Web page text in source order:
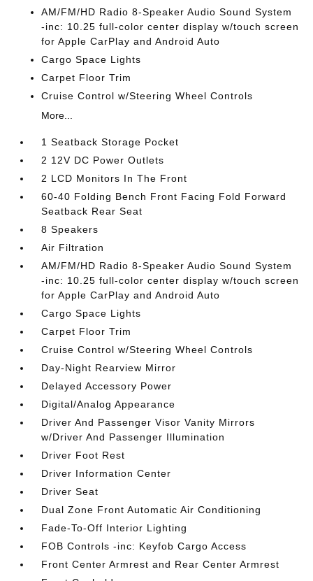
AM/FM/HD Radio 8-Speaker Audio Sound System
-inc: 10.25 full-color center display w/touch screen
for Apple CarPlay and Android Auto
Cargo Space Lights
Carpet Floor Trim
Cruise Control w/Steering Wheel Controls
More...
1 Seatback Storage Pocket
2 12V DC Power Outlets
2 LCD Monitors In The Front
60-40 Folding Bench Front Facing Fold Forward
Seatback Rear Seat
8 Speakers
Air Filtration
AM/FM/HD Radio 8-Speaker Audio Sound System
-inc: 10.25 full-color center display w/touch screen
for Apple CarPlay and Android Auto
Cargo Space Lights
Carpet Floor Trim
Cruise Control w/Steering Wheel Controls
Day-Night Rearview Mirror
Delayed Accessory Power
Digital/Analog Appearance
Driver And Passenger Visor Vanity Mirrors
w/Driver And Passenger Illumination
Driver Foot Rest
Driver Information Center
Driver Seat
Dual Zone Front Automatic Air Conditioning
Fade-To-Off Interior Lighting
FOB Controls -inc: Keyfob Cargo Access
Front Center Armrest and Rear Center Armrest